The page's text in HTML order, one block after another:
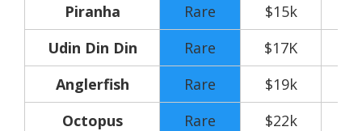
Piranha
Rare
$15k
Udin Din Din
Rare
$17K
Anglerfish
Rare
$19k
Octopus
Rare
$22k